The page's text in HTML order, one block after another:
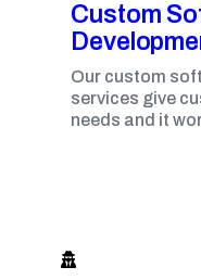
Custom
Our custom
services give
needs and it